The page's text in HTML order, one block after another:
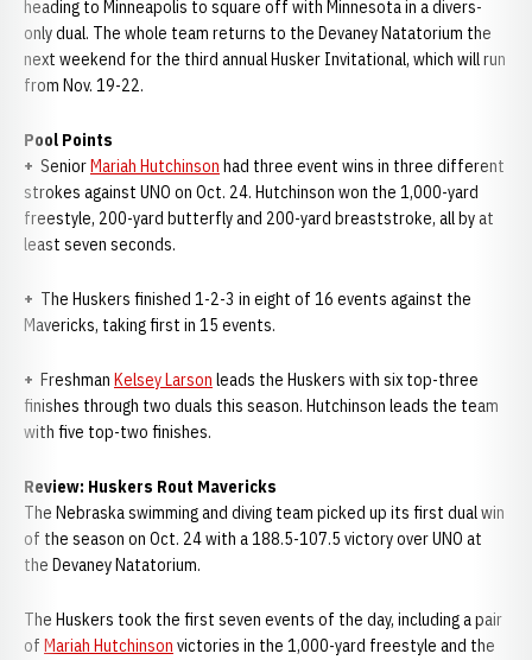
heading to Minneapolis to square off with Minnesota in a divers-
only dual. The whole team returns to the Devaney Natatorium the
next weekend for the third annual Husker Invitational, which will run
from Nov. 19-22.
Pool Points
+ SeniorMariah Hutchinson had three event wins in three different
strokes against UNO on Oct. 24. Hutchinson won the 1,000-yard
freestyle, 200-yard butterfly and 200-yard breaststroke, all by at
least seven seconds.
+ The Huskers finished 1-2-3 in eight of 16 events against the
Mavericks, taking first in 15 events.
+ Freshman Kelsey Larson leads the Huskers with six top-three
finishes through two duals this season. Hutchinson leads the team
with five top-two finishes.
Review: Huskers Rout Mavericks
The Nebraska swimming and diving team picked up its first dual win
of the season on Oct. 24 with a 188.5-107.5 victory over UNO at
the Devaney Natatorium.
The Huskers took the first seven events of the day, including a pair
of Mariah Hutchinson victories in the 1,000-yard freestyle and the